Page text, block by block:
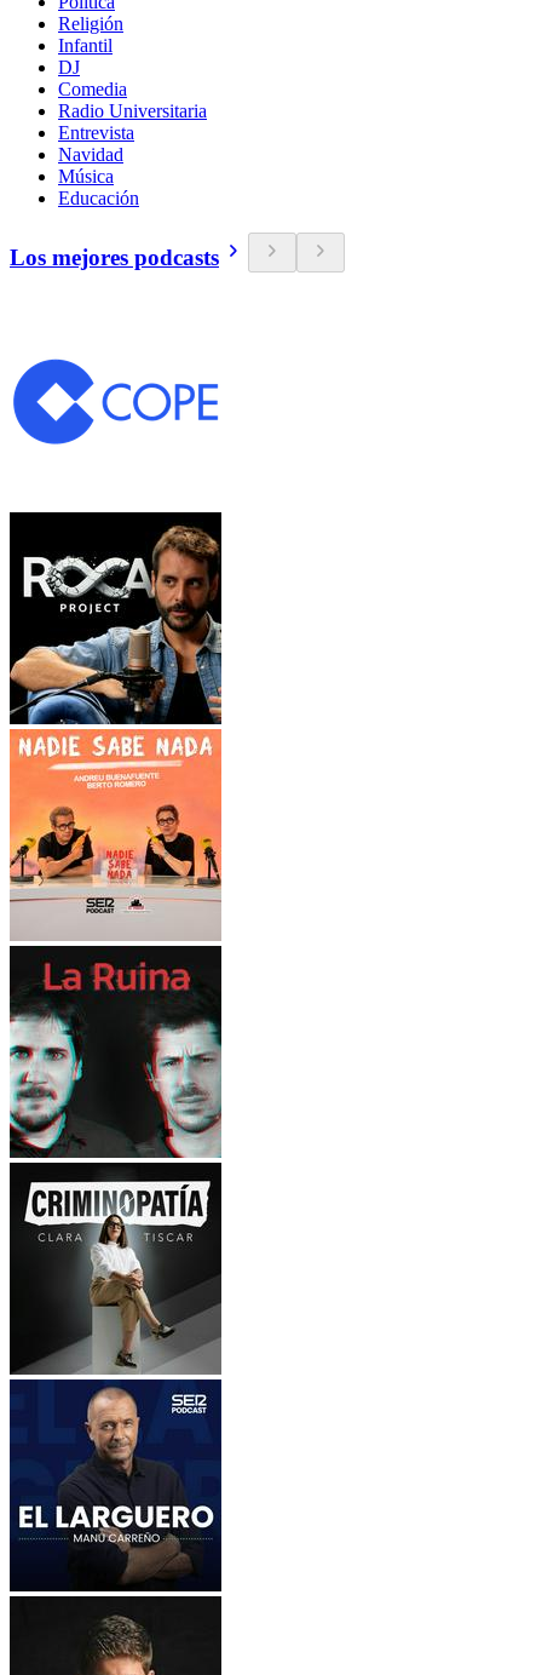
Religión
Infantil
DJ
Comedia
Radio Universitaria
Entrevista
Navidad
Música
Educación
Los mejores podcasts